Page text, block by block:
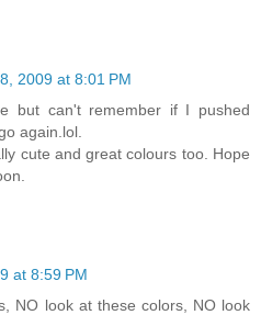
2009 at 8:01 PM
but can't remember if I pushed
again.lol.
cute and great colours too. Hope
at 8:59 PM
NO look at these colors, NO look